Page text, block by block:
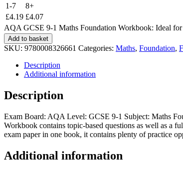
1-7
8+
£4.19 £4.07
AQA GCSE 9-1 Maths Foundation Workbook: Ideal
Add to basket
SKU: 9780008326661 Categories: Maths, Foundation,
Description
Additional information
Description
Exam Board: AQA Level: GCSE 9-1 Subject: Maths
Workbook contains topic-based questions as well as a
exam paper in one book, it contains plenty of practice
Additional information